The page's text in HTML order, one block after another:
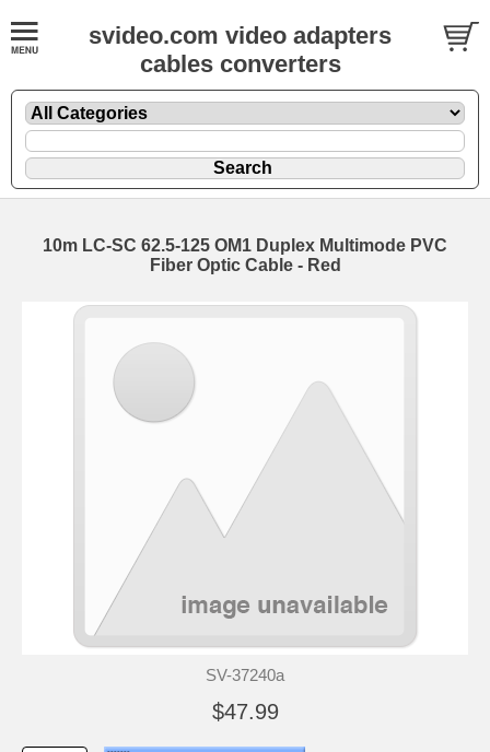
svideo.com video adapters
cables converters
10m LC-SC 62.5-125 OM1 Duplex Multimode PVC
Fiber Optic Cable - Red
SV-37240a
$47.99